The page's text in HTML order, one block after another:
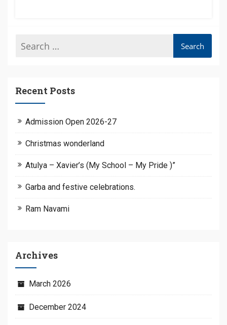
Recent Posts
Admission Open 2026-27
Christmas wonderland
Atulya – Xavier’s (My School – My Pride )”
Garba and festive celebrations.
Ram Navami
Archives
March 2026
December 2024